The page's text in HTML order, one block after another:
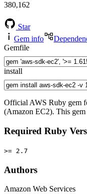
380,162
Star
Gem info
Gemfile
install
Official AWS Ruby gem
(Amazon EC2). This
Required Ruby
>= 2.7
Authors
Amazon Web Services